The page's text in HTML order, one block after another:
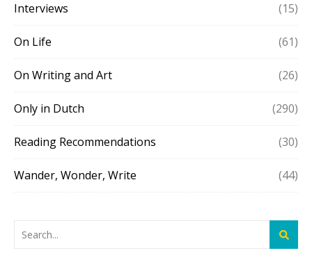
Interviews (15)
On Life (61)
On Writing and Art (26)
Only in Dutch (290)
Reading Recommendations (30)
Wander, Wonder, Write (44)